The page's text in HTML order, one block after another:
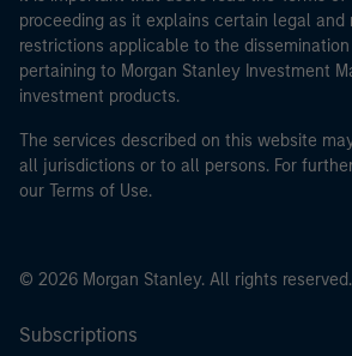
proceeding as it explains certain legal and
restrictions applicable to the
pertaining to Morgan Stanley Investment
investment products.
The services described on this website
all jurisdictions or to all persons. For
our Terms of Use.
© 2026 Morgan Stanley. All rights reserved.
Subscriptions